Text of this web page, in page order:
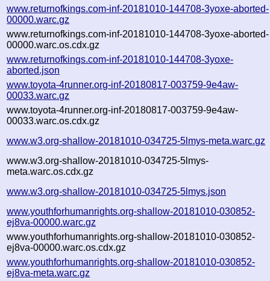
www.returnofkings.com-inf-20181010-144708-3yoxe-aborted-
00000.warc.gz
www.returnofkings.com-inf-20181010-144708-3yoxe-aborted-
00000.warc.os.cdx.gz
www.returnofkings.com-inf-20181010-144708-3yoxe-
aborted.json
www.toyota-4runner.org-inf-20180817-003759-9e4aw-
00033.warc.gz
www.toyota-4runner.org-inf-20180817-003759-9e4aw-
00033.warc.os.cdx.gz
www.w3.org-shallow-20181010-034725-5lmys-meta.warc.gz
www.w3.org-shallow-20181010-034725-5lmys-
meta.warc.os.cdx.gz
www.w3.org-shallow-20181010-034725-5lmys.json
www.youthforhumanrights.org-shallow-20181010-030852-
ej8va-00000.warc.gz
www.youthforhumanrights.org-shallow-20181010-030852-
ej8va-00000.warc.os.cdx.gz
www.youthforhumanrights.org-shallow-20181010-030852-
ej8va-meta.warc.gz